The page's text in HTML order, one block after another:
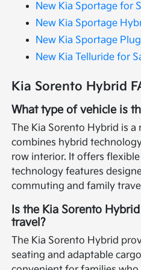
New Kia Sportage for
New Kia Sportage
New Kia Sportage
New Kia Telluride for
Kia Sorento Hybrid
What type of vehicle is
The Kia Sorento Hybrid is a
combines hybrid
row interior. It offers
technology features
commuting and family
Is the Kia Sorento
travel?
The Kia Sorento Hybrid
seating and adaptable